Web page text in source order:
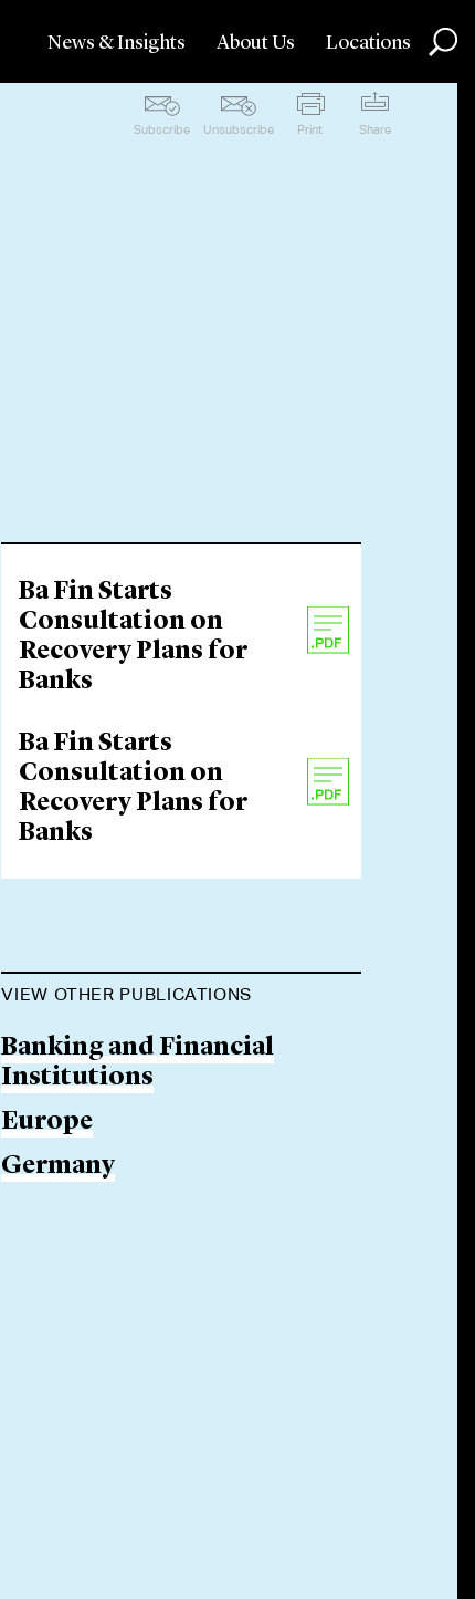
News & Insights About Us Locations
Subscribe Unsubscribe Print Share
Ba Fin Starts
Consultation on
Recovery Plans for
Banks
Ba Fin Starts
Consultation on
Recovery Plans for
Banks
VIEW OTHER PUBLICATIONS
Banking and Financial
Institutions
Europe
Germany